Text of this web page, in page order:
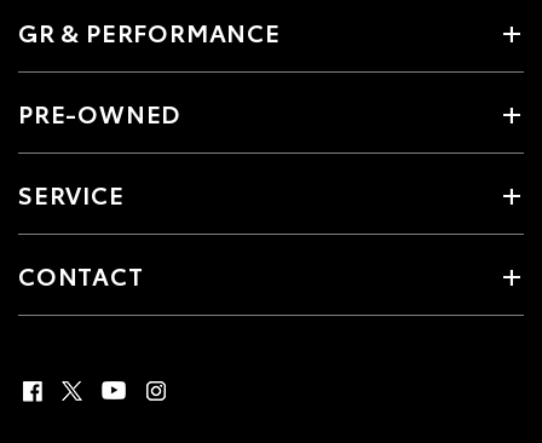
GR & PERFORMANCE
PRE-OWNED
SERVICE
CONTACT